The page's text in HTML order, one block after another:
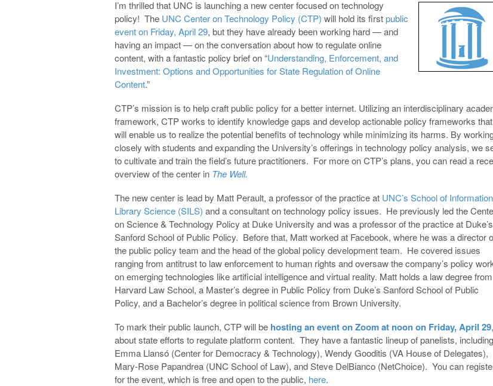
I’m thrilled that UNC is launching a new center focused on technology
policy! The UNC Center on Technology Policy (CTP) will hold its firstpublic
event on Friday, April 29, but they have already been working hard — and
having an impact — on the conversation about how to regulate online
content, with a fantastic policy brief on “Understanding, Enforcement, and
Investment: Options and Opportunities for State Regulation of Online
Content.”
CTP’s mission is to help craft public policy for a better internet. Utilizing an interdisciplinary
framework, CTP works to identify knowledge gaps and develop actionable policy frameworks that
will enable us to realize the potential benefits of technology while minimizing its harms. By
closely with students and expanding the University’s offerings in technology policy analysis, we
to cultivate and train the field’s future practitioners. For more on CTP’s plans, you can read a
overview of the center in The Well.
The new center is lead by Matt Perault, a professor of the practice at UNC’s School of
Library Science (SILS) and a consultant on technology policy issues. He previously led the
on Science & Technology Policy at Duke University and was a professor of the practice at Duke’s
Sanford School of Public Policy. Before that, Matt worked at Facebook, where he was a director
the public policy team and the head of the global policy development team. He covered issues
ranging from antitrust to law enforcement to human rights and oversaw the company’s policy
on emerging technologies like artificial intelligence and virtual reality. Matt holds a law degree from
Harvard Law School, a Master’s degree in Public Policy from Duke’s Sanford School of Public
Policy, and a Bachelor’s degree in political science from Brown University.
To mark their public launch, CTP will be hosting an event on Zoom at noon on Friday, April 29,
about state efforts to regulate platform content. They have a fantastic lineup of panelists, including
Emma Llansó (Center for Democracy & Technology), Wendy Gooditis (VA House of Delegates),
Mary-Rose Papandrea (UNC School of Law), and Steve DelBianco (NetChoice). You can
for the event, which is free and open to the public, here.